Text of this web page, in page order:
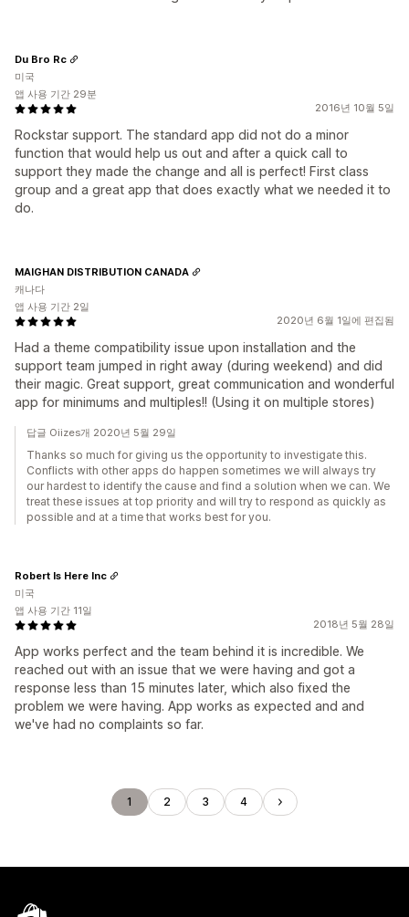
2016년 10월 5일
Rockstar support. The standard app did not do a minor
function that would help us out and after a quick call to
support they made the change and all is perfect! First class
group and a great app that does exactly what we needed it to
do.
Du Bro Rc
미국
앱 사용 기간 29분
2020년 6월 1일에 편집됨
Had a theme compatibility issue upon installation and the
support team jumped in right away (during weekend) and did
their magic. Great support, great communication and wonderful
app for minimums and multiples!! (Using it on multiple stores)
MAIGHAN DISTRIBUTION CANADA
캐나다
앱 사용 기간 2일
답글 Oiizes개 2020년 5월 29일
Thanks so much for giving us the opportunity to investigate this.
Conflicts with other apps do happen sometimes we will always try
our hardest to identify the cause and find a solution when we can. We
treat these issues at top priority and will try to respond as quickly as
possible and at a time that works best for you.
2018년 5월 28일
App works perfect and the team behind it is incredible. We
reached out with an issue that we were having and got a
response less than 15 minutes later, which also fixed the
problem we were having. App works as expected and and
we've had no complaints so far.
Robert Is Here Inc
미국
앱 사용 기간 11일
1 2 3 4